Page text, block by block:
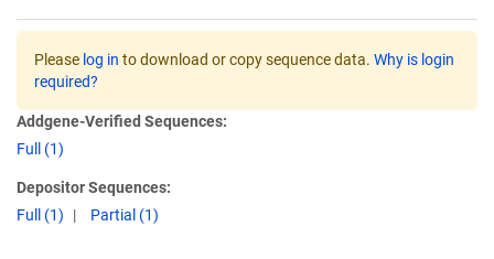
Please log in to download or copy sequence data. Why is login
required?
Addgene-Verified Sequences:
Full (1)
Depositor Sequences:
Full (1)
Partial (1)